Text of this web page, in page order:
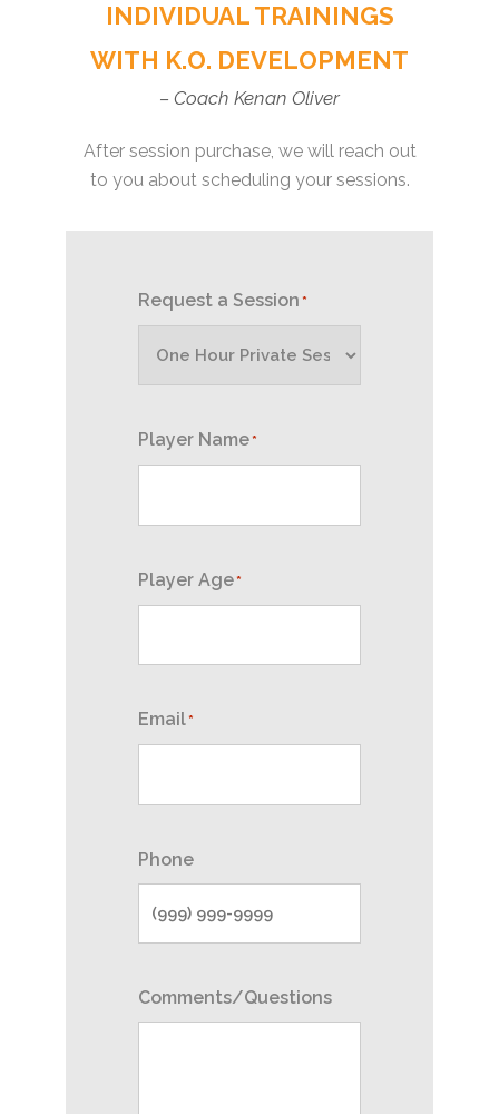
INDIVIDUAL TRAININGS
WITH K.O. DEVELOPMENT
– Coach Kenan Oliver
After session purchase, we will reach out
to you about scheduling your sessions.
Request a Session *
Player Name*
Player Age*
Email*
Phone
Comments/Questions